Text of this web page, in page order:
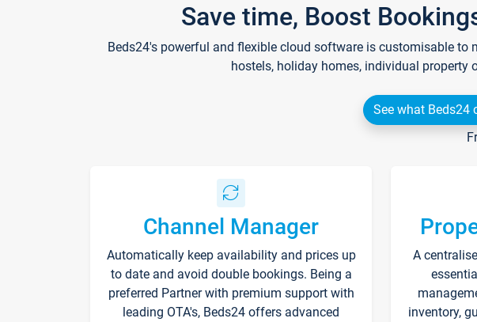
Save time, Boost
Beds24's powerful and flexible cloud software is customisable
hostels, holiday homes, individual property
See what Beds24
Channel Manager
Automatically keep availability and prices up
to date and avoid double bookings. Being a
preferred Partner with premium support with
leading OTA's, Beds24 offers advanced
A
inventory,